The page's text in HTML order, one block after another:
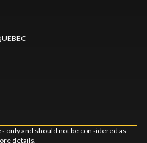
only and should not be considered as
details.